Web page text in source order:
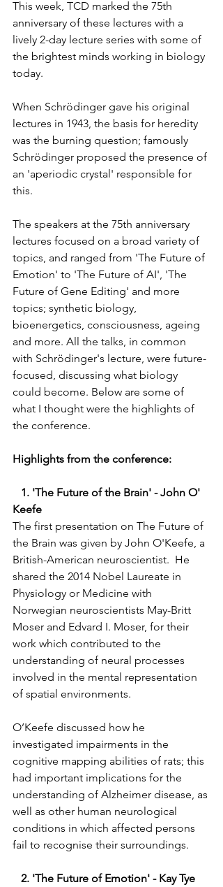
This week, TCD marked the 75th
anniversary of these lectures with a
lively 2-day lecture series with some of
the brightest minds working in biology
today.
When Schrödinger gave his original
lectures in 1943, the basis for heredity
was the burning question; famously
Schrödinger proposed the presence of
an 'aperiodic crystal' responsible for
this.
The speakers at the 75th anniversary
lectures focused on a broad variety of
topics, and ranged from 'The Future of
Emotion' to 'The Future of AI', 'The
Future of Gene Editing' and more
topics; synthetic biology,
bioenergetics, consciousness, ageing
and more. All the talks, in common
with Schrödinger's lecture, were future-
focused, discussing what biology
could become. Below are some of
what I thought were the highlights of
the conference.
Highlights from the conference:
Keefe
The first presentation on The Future of
the Brain was given by John O'Keefe, a
British-American neuroscientist.  He
shared the 2014 Nobel Laureate in
Physiology or Medicine with
Norwegian neuroscientists May-Britt
Moser and Edvard I. Moser, for their
work which contributed to the
understanding of neural processes
involved in the mental representation
of spatial environments.
O’Keefe discussed how he
investigated impairments in the
cognitive mapping abilities of rats; this
had important implications for the
understanding of Alzheimer disease, as
well as other human neurological
conditions in which affected persons
fail to recognise their surroundings.
   2. 'The Future of Emotion' - Kay Tye